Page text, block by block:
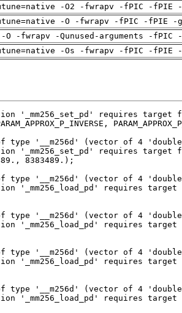
-O2 -fwrapv -fPIC -fPIE
-O -fwrapv -fPIC -fPIE -
O -fwrapv -Qunused-arguments -
-Os -fwrapv -fPIC -fPIE